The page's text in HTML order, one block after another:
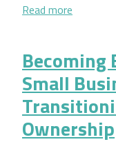
Read more
Becoming
Small
Ownership